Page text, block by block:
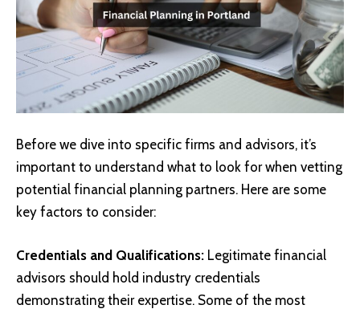
Before we dive into specific firms and advisors, it’s
important to understand what to look for when vetting
potential financial planning partners. Here are some
key factors to consider:
Credentials and Qualifications: Legitimate financial
advisors should hold industry credentials
demonstrating their expertise. Some of the most